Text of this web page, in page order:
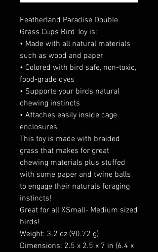
Featherland Paradise Double
Grass Cups Bird Toy is:
• Made with all natural materials
such as wood and paper
• Colored with bird safe, non-toxic,
food-grade dyes
• Supports your birds natural
chewing instincts
• Attaches easily inside cage
enclosures
This toy is made with braided
grass that makes for great
chewing materials plus stuffed
with some paper and twine balls
to engage their naturals foraging
instincts!
Great for all XSmall- Medium sized
birds!
Weight: 3.2 oz (90.72 g)
Dimensions: 2.5 x 2.5 x 7 in (6.4 x